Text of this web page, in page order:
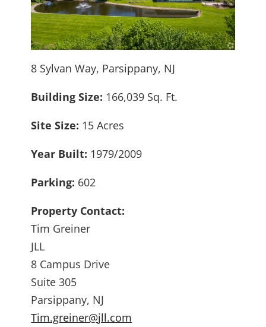
8 Sylvan Way, Parsippany, NJ
Building Size: 166,039 Sq. Ft.
Site Size: 15 Acres
Year Built: 1979/2009
Parking: 602
Property Contact:
Tim Greiner
JLL
8 Campus Drive
Suite 305
Parsippany, NJ
Tim.greiner@jll.com